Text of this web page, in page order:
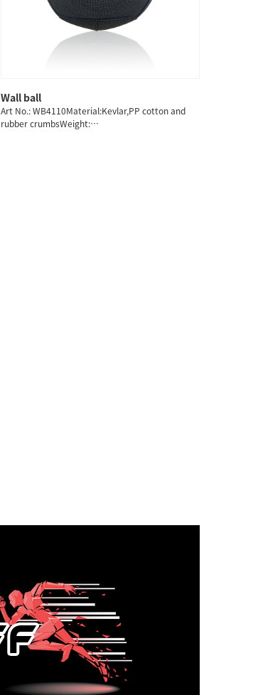
Wall ball
Art No.: WB4110Material:Kevlar,PP cotton and
rubber crumbsWeight: